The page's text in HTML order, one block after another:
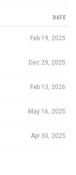
DATE
Feb 19, 2025
Dec 29, 2025
Feb 13, 2026
May 16, 2025
Apr 30, 2025